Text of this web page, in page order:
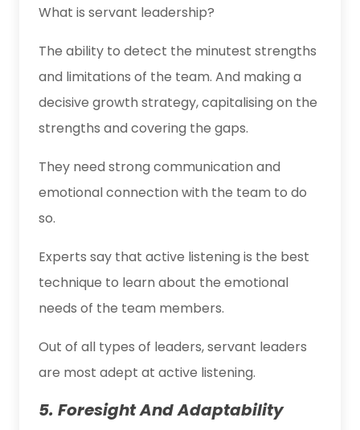
What is servant leadership?
The ability to detect the minutest strengths
and limitations of the team. And making a
decisive growth strategy, capitalising on the
strengths and covering the gaps.
They need strong communication and
emotional connection with the team to do
so.
Experts say that active listening is the best
technique to learn about the emotional
needs of the team members.
Out of all types of leaders, servant leaders
are most adept at active listening.
5. Foresight And Adaptability